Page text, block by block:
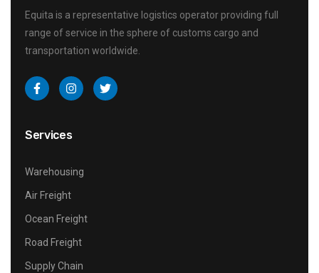
Equita is a representative logistics operator providing full
range of service in the sphere of customs cargo and
transportation worldwide.
Services
Warehousing
Air Freight
Ocean Freight
Road Freight
Supply Chain